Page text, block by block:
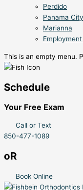
Perdido
Panama City
Marianna
This is an empty menu.
Schedule
Your Free Exam
Call or Text
850-477-1089
oR
Book Online